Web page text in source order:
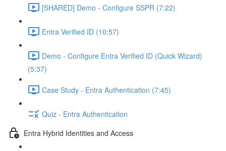
[SHARED] Demo - Configure SSPR (7:22)
Entra Verified ID (10:57)
Demo - Configure Entra Verified ID (Quick Wizard)
(5:37)
Case Study - Entra Authentication (7:45)
Quiz - Entra Authentication
Entra Hybrid Identities and Access